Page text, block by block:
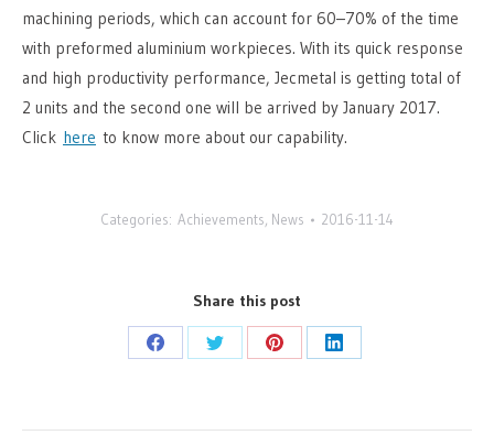
machining periods, which can account for 60–70% of the time
with preformed aluminium workpieces. With its quick response
and high productivity performance, Jecmetal is getting total of
2 units and the second one will be arrived by January 2017.
Click here to know more about our capability.
Categories: Achievements News 2016-11-14
Share this post
Share
Share
Share
Share